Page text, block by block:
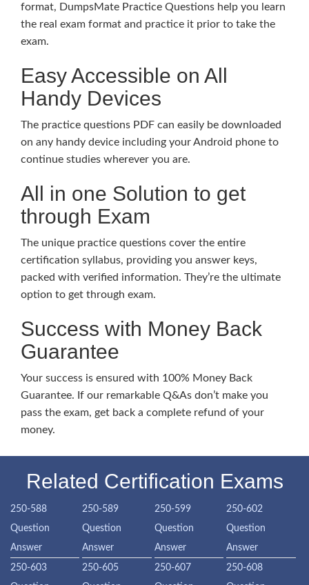
format, DumpsMate Practice Questions help you learn
the real exam format and practice it prior to take the
exam.
Easy Accessible on All
Handy Devices
The practice questions PDF can easily be downloaded
on any handy device including your Android phone to
continue studies wherever you are.
All in one Solution to get
through Exam
The unique practice questions cover the entire
certification syllabus, providing you answer keys,
packed with verified information. They’re the ultimate
option to get through exam.
Success with Money Back
Guarantee
Your success is ensured with 100% Money Back
Guarantee. If our remarkable Q&As don’t make you
pass the exam, get back a complete refund of your
money.
Related Certification Exams
250-588
Question
Answer
250-589
Question
Answer
250-599
Question
Answer
250-602
Question
Answer
250-603
250-605
250-607
250-608